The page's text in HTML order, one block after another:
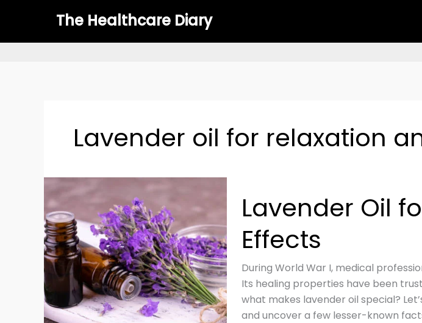
The Healthcare Diary
Lavender oil for relaxation
Lavender Oil
Effects
During World War I, medical
Its healing properties have been
what makes lavender oil special?
and uncover a few lesser-known
Oil
for
Skin:
Benefits,
Uses
&
Side
Effects